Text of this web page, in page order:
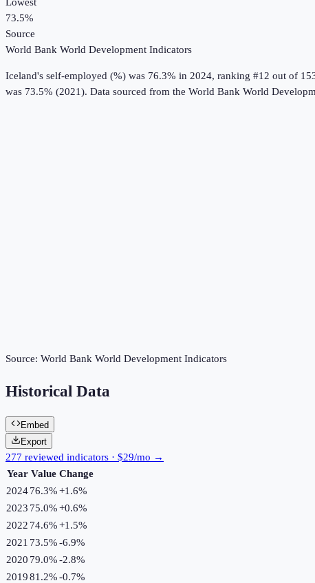
Lowest
73.5%
Source
World Bank World Development Indicators
Iceland's self-employed (%) was 76.3% in 2024, ranking #12 out of
was 73.5% (2021). Data sourced from the World Bank World
Source: World Bank World Development Indicators
Historical Data
Embed
Export
277 reviewed indicators · $29/mo →
Year Value Change
202476.3%+1.6%
2023 75.0%+0.6%
2022 74.6%+1.5%
2021 73.5%-6.9%
2020 79.0%-2.8%
201981.2%-0.7%